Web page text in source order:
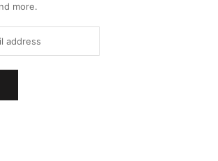
more.